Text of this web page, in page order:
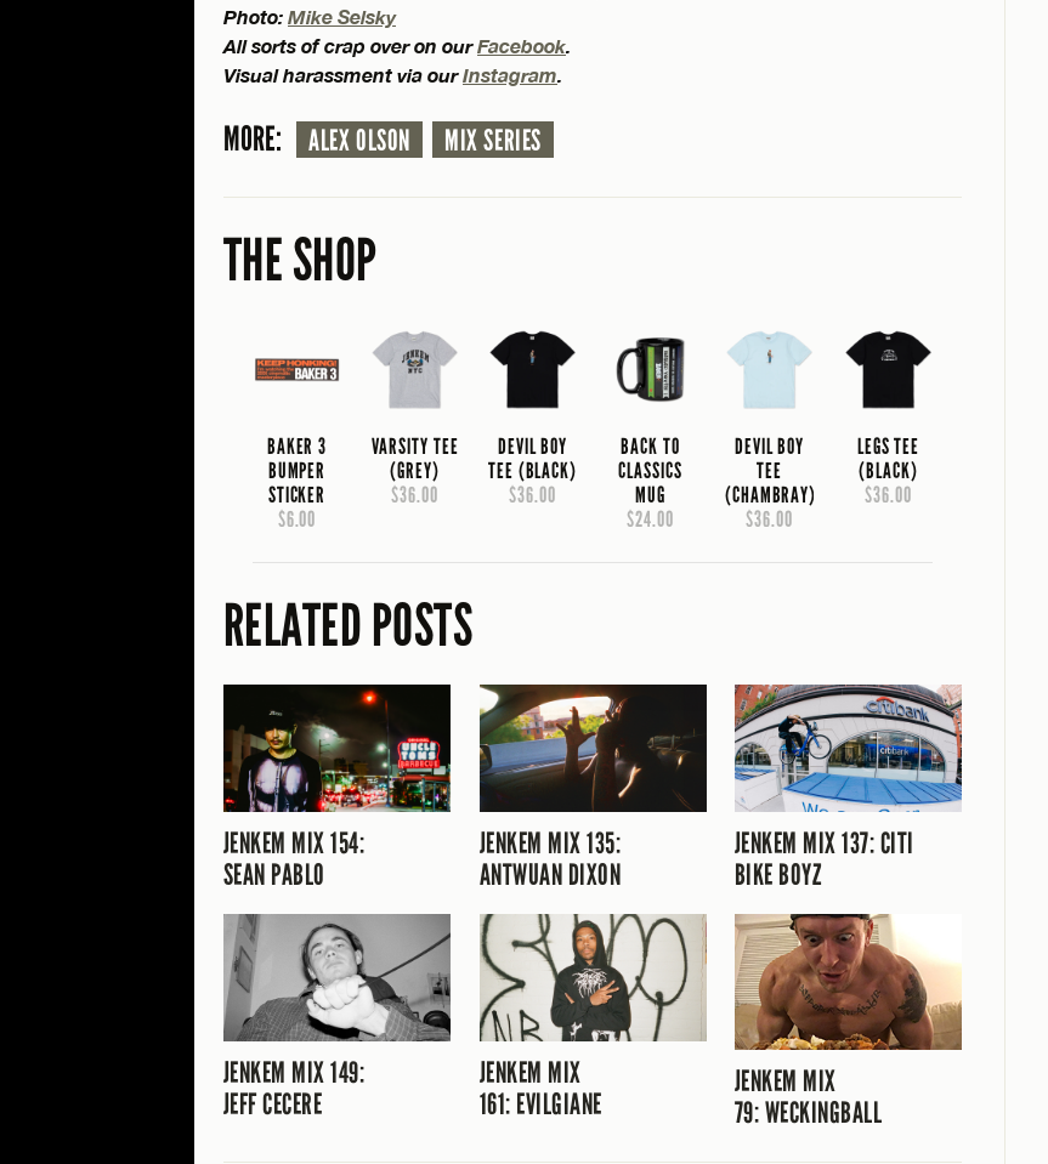
Photo: Mike Selsky
All sorts of crap over on ourFacebook
Visual harassment via ourInstagram
MORE: ALEX OLSON MIX SERIES
THE SHOP
BAKER 3
BUMPER
STICKER
$6.00
VARSITY TEE
(GREY)
$36.00
DEVIL BOY
TEE (BLACK)
$36.00
BACK TO
CLASSICS
MUG
$24.00
DEVIL BOY
TEE
(CHAMBRAY)
$36.00
LEGS TEE
(BLACK)
$36.00
RELATED POSTS
JENKEM MIX 154:
SEAN PABLO
JENKEM MIX 135:
ANTWUAN DIXON
JENKEM MIX 137: CITI
BIKE BOYZ
JENKEM MIX 149:
JEFF CECERE
JENKEM MIX
161: EVILGIANE
JENKEM MIX
79: WECKINGBALL